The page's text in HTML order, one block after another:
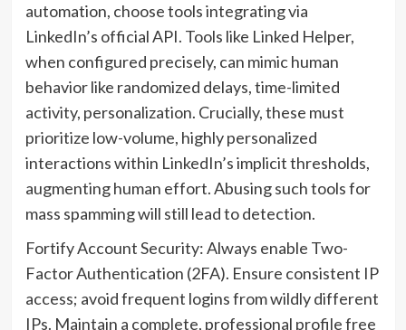
automation, choose tools integrating via
LinkedIn’s official API. Tools like Linked Helper,
when configured precisely, can mimic human
behavior like randomized delays, time-limited
activity, personalization. Crucially, these must
prioritize low-volume, highly personalized
interactions within LinkedIn’s implicit thresholds,
augmenting human effort. Abusing such tools for
mass spamming will still lead to detection.
Fortify Account Security: Always enable Two-
Factor Authentication (2FA). Ensure consistent IP
access; avoid frequent logins from wildly different
IPs. Maintain a complete, professional profile free